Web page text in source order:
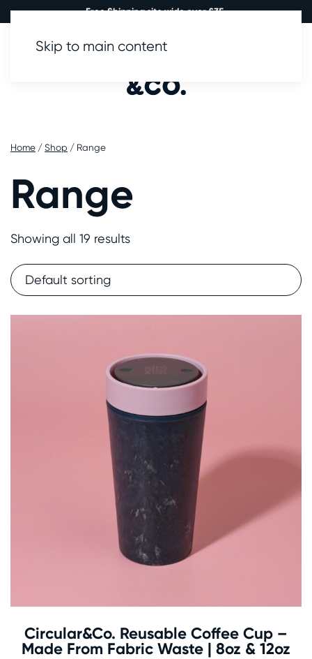
Free Shipping site wide over £35.
Skip to main content
Home /Shop / Range
Range
Showing all 19 results
Circular&Co. Reusable Coffee Cup –
Made From Fabric Waste | 8oz & 12oz